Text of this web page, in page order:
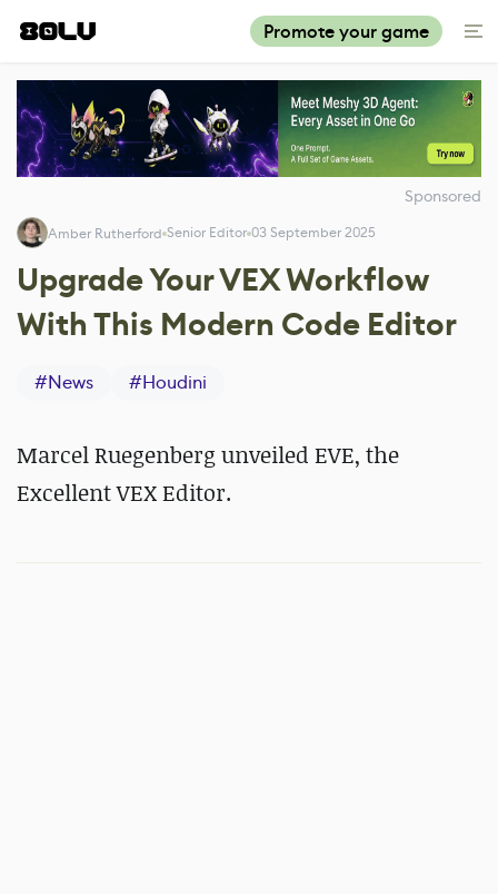
Promote your game
Sponsored
Amber Rutherford Senior Editor 03 September 2025
Upgrade Your VEX Workflow
With This Modern Code Editor
#News #Houdini
Marcel Ruegenberg unveiled EVE, the
Excellent VEX Editor.